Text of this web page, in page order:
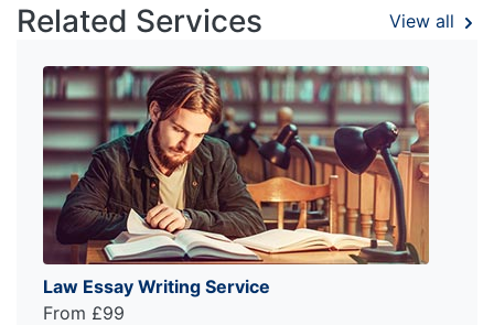
Related Services View all
Law Essay Writing Service
From £99